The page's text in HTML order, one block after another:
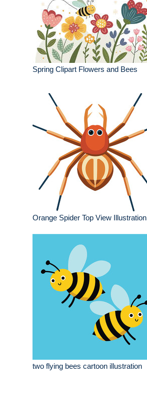
Spring Clipart Flowers and Bees
Orange Spider Top View Illustration
two flying bees cartoon illustration